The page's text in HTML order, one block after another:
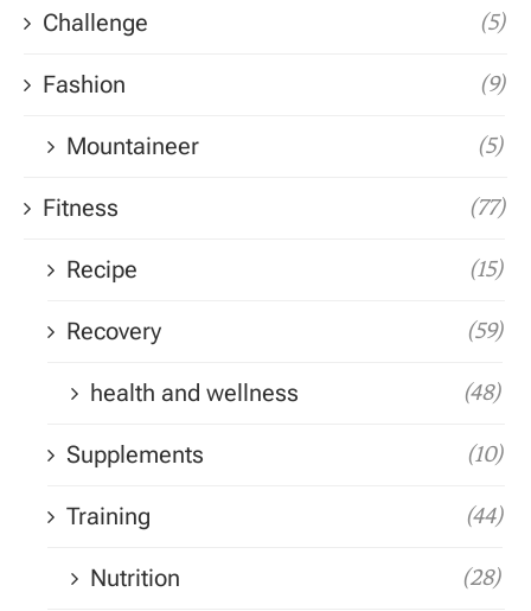
Challenge (5)
Fashion (9)
Mountaineer (5)
Fitness (77)
Recipe (15)
Recovery (59)
health and wellness (48)
Supplements (10)
Training (44)
Nutrition (28)